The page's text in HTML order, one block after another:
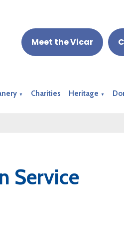
Meet the Vicar
▼ Charities Heritage ▼
Service